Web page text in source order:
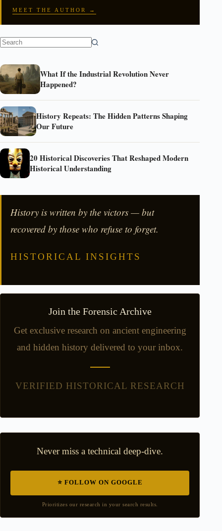
MEET THE AUTHOR →
What If the Industrial Revolution Never
Happened?
History Repeats: The Hidden Patterns Shaping
Our Future
20 Historical Discoveries That Reshaped Modern
Historical Understanding
History is written by the victors — but
recovered by those who refuse to forget.
HISTORICAL INSIGHTS
Join the Forensic Archive
Get exclusive research on ancient engineering
and hidden history delivered to your inbox.
VERIFIED HISTORICAL RESEARCH
Never miss a technical deep-dive.
⭐ FOLLOW ON GOOGLE
Prioritizes our research in your search results.